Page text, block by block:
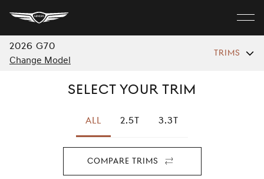
Home
Close
menu
2026 G70
Change Model
TRIMS
Select your Trim
All 2.5T 3.3T
Compare Trims
For
2026